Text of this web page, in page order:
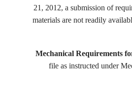
21, 2012, a submission of
materials are not readily
Mechanical Requirements
file as instructed under